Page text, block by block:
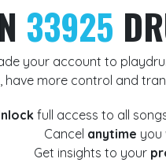
33925
your account to
have more control and
full access to all
Cancel anytime you
Get insights to your